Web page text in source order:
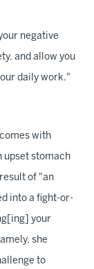
negative
and allow you
daily work."
with
upset stomach
of "an
into a fight-or-
your
she
to